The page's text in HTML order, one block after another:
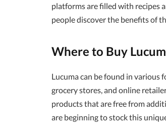
platforms are filled with recipes
people discover the benefits of
Where to Buy
Lucuma can be found in various
grocery stores, and online
products that are free from
are beginning to stock this